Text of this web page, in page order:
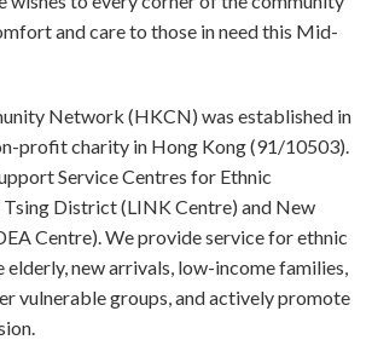
and care to those in need this Mid-
Network (HKCN) was established in
profit charity in Hong Kong (91/10503).
Service Centres for Ethnic
District (LINK Centre) and New
Centre). We provide service for ethnic
elderly, new arrivals, low-income families,
vulnerable groups, and actively promote